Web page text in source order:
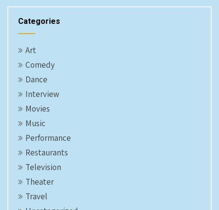
Categories
Art
Comedy
Dance
Interview
Movies
Music
Performance
Restaurants
Television
Theater
Travel